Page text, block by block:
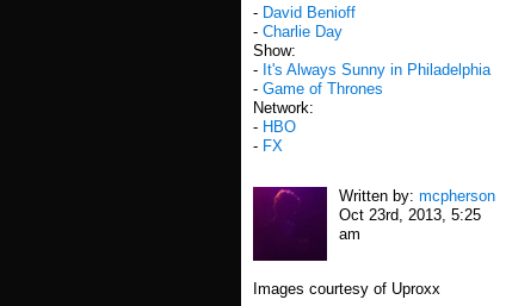
- David Benioff
- Charlie Day
Show:
- It's Always Sunny in Philadelphia
- Game of Thrones
Network:
- HBO
- FX
Written by: mcpherson
Oct 23rd, 2013, 5:25
am
Images courtesy of Uproxx